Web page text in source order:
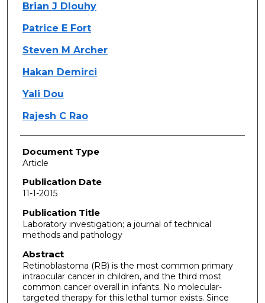
Brian J Dlouhy
Patrice E Fort
Steven M Archer
Hakan Demirci
Yali Dou
Rajesh C Rao
Document Type
Article
Publication Date
11-1-2015
Publication Title
Laboratory investigation; a journal of technical
methods and pathology
Abstract
Retinoblastoma (RB) is the most common primary
intraocular cancer in children, and the third most
common cancer overall in infants. No molecular-
targeted therapy for this lethal tumor exists. Since